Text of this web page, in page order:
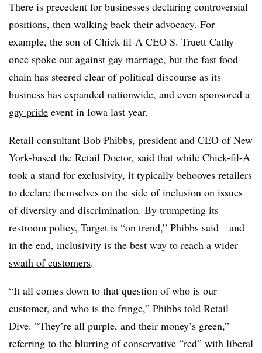
There is precedent for businesses declaring controversial
positions, then walking back their advocacy. For
example, the son of Chick-fil-A CEO S. Truett Cathy
once spoke out against gay marriage, but the fast food
chain has steered clear of political discourse as its
business has expanded nationwide, and even sponsored a
gay pride event in Iowa last year.
Retail consultant Bob Phibbs, president and CEO of New
York-based the Retail Doctor, said that while Chick-fil-A
took a stand for exclusivity, it typically behooves retailers
to declare themselves on the side of inclusion on issues
of diversity and discrimination. By trumpeting its
restroom policy, Target is “on trend,” Phibbs said—and
in the end, inclusivity is the best way to reach a wider
swath of customers.
“It all comes down to that question of who is our
customer, and who is the fringe,” Phibbs told Retail
Dive. “They’re all purple, and their money’s green,”
referring to the blurring of conservative “red” with liberal